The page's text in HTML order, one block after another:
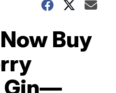
Buy
Gin—